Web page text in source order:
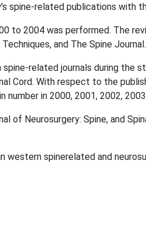
spine-related publications with
to 2004 was performed. The
and The Spine Journal.
spine-related journals during the
Cord. With respect to the
in 2000, 2001, 2002,
of Neurosurgery: Spine, and
western spinerelated and